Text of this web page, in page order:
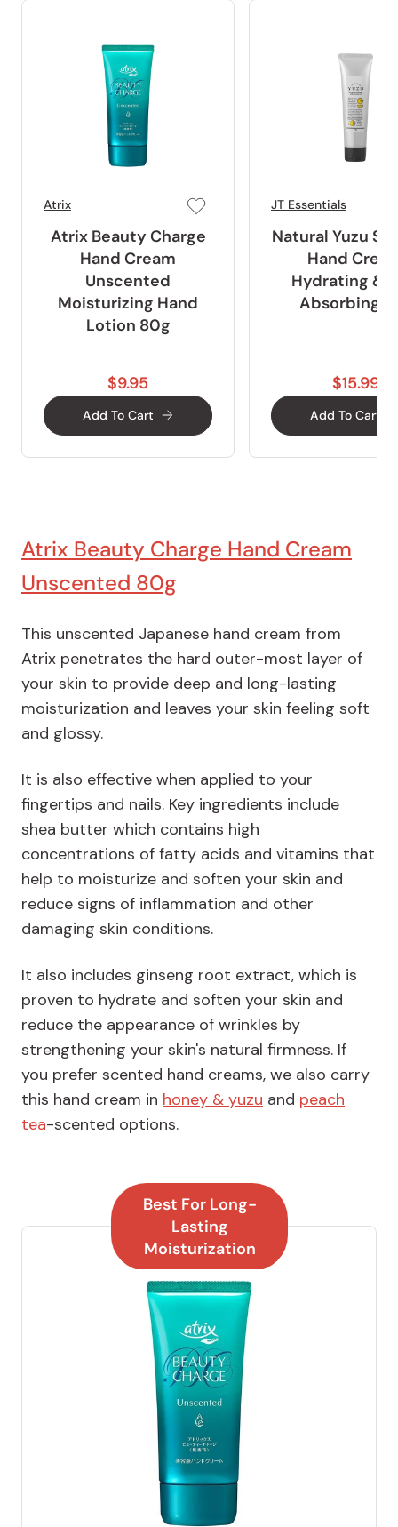
Atrix
Atrix Beauty Charge
Hand Cream
Unscented
Moisturizing Hand
Lotion 80g
$9.95
Add To Cart
JT Essentials
Natural Yuzu
Hand
Hydrating &
Absorbing
$15.99
Add To Cart
Atrix Beauty Charge Hand Cream
Unscented 80g
This unscented Japanese hand cream from
Atrix penetrates the hard outer-most layer of
your skin to provide deep and long-lasting
moisturization and leaves your skin feeling soft
and glossy.
It is also effective when applied to your
fingertips and nails. Key ingredients include
shea butter which contains high
concentrations of fatty acids and vitamins that
help to moisturize and soften your skin and
reduce signs of inflammation and other
damaging skin conditions.
It also includes ginseng root extract, which is
proven to hydrate and soften your skin and
reduce the appearance of wrinkles by
strengthening your skin's natural firmness. If
you prefer scented hand creams, we also carry
this hand cream in honey & yuzu and peach
tea-scented options.
Best For Long-
Lasting
Moisturization